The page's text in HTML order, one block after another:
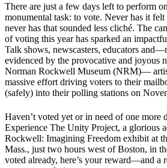
There are just a few days left to perform
monumental task: to vote. Never has it
never has that sounded less cliché. The
of voting this year has sparked an
Talk shows, newscasters, educators
evidenced by the provocative and joyous
Norman Rockwell Museum (NRM)—
massive effort driving voters to their
(safely) into their polling stations on
Haven’t voted yet or in need of one more
Experience The Unity Project, a glorious
Rockwell: Imagining Freedom exhibit at
Mass., just two hours west of Boston, in
voted already, here’s your reward—and a